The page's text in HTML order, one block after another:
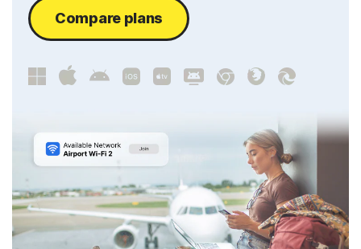
Compare plans